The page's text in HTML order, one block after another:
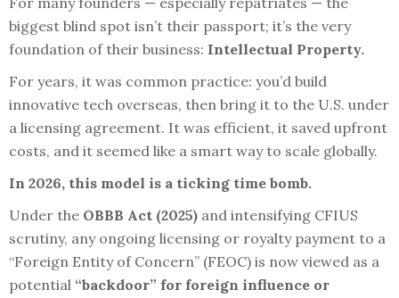
biggest blind spot isn’t their passport; it’s the very
foundation of their business: Intellectual Property.
For years, it was common practice: you’d build
innovative tech overseas, then bring it to the U.S. under
a licensing agreement. It was efficient, it saved upfront
costs, and it seemed like a smart way to scale globally.
In 2026, this model is a ticking time bomb.
Under the OBBB Act (2025) and intensifying CFIUS
scrutiny, any ongoing licensing or royalty payment to a
“Foreign Entity of Concern” (FEOC) is now viewed as a
potential “backdoor” for foreign influence or